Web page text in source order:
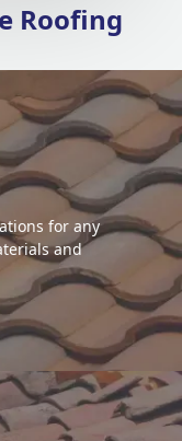
Roofing
for any
and